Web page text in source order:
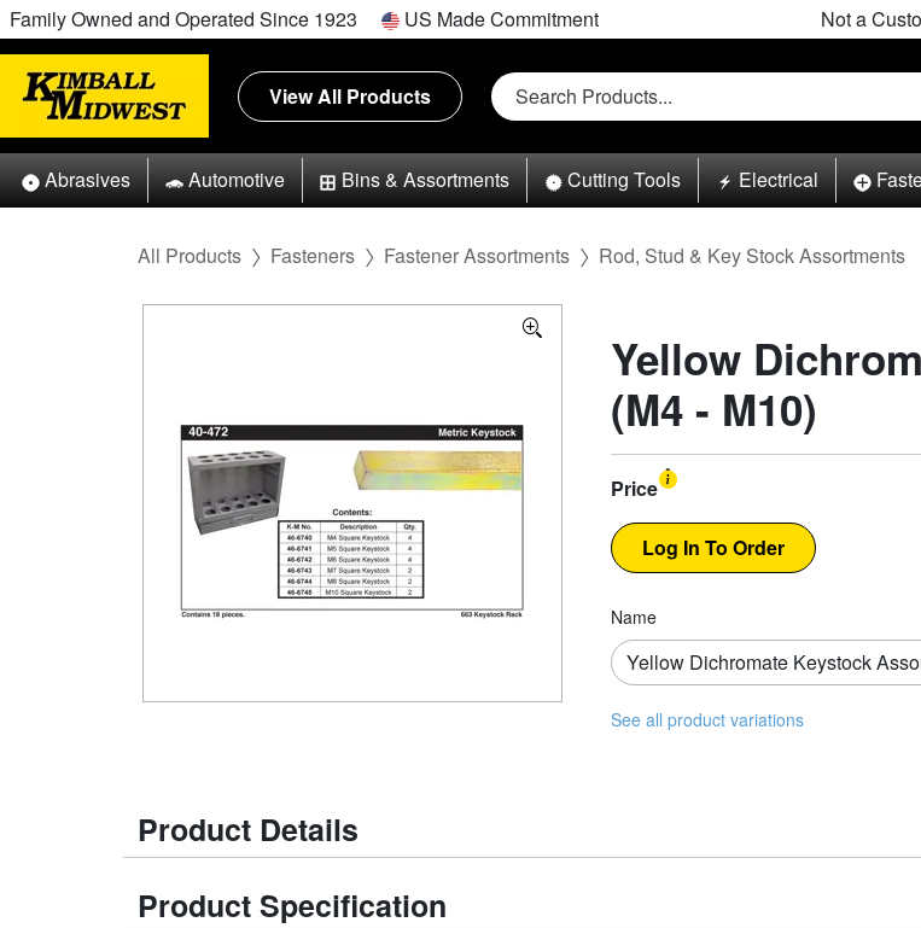
Family Owned and Operated Since 1923 US Made Commitment Not a
View All Products
Abrasives Automotive Bins & Assortments Cutting Tools Electrical
All Products Fasteners Fastener Assortments Rod, Stud & Key Stock Assortments
Yellow
(M4 - M10)
Price
Name
See all product variations
Product Details
Product Specification